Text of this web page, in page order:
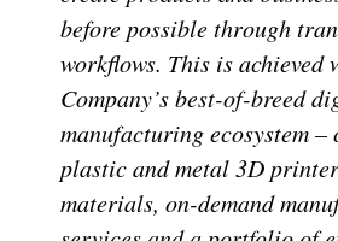
before possible through
workflows. This is achieved
Company’s best-of-breed
manufacturing ecosystem –
plastic and metal 3D
materials, on-demand